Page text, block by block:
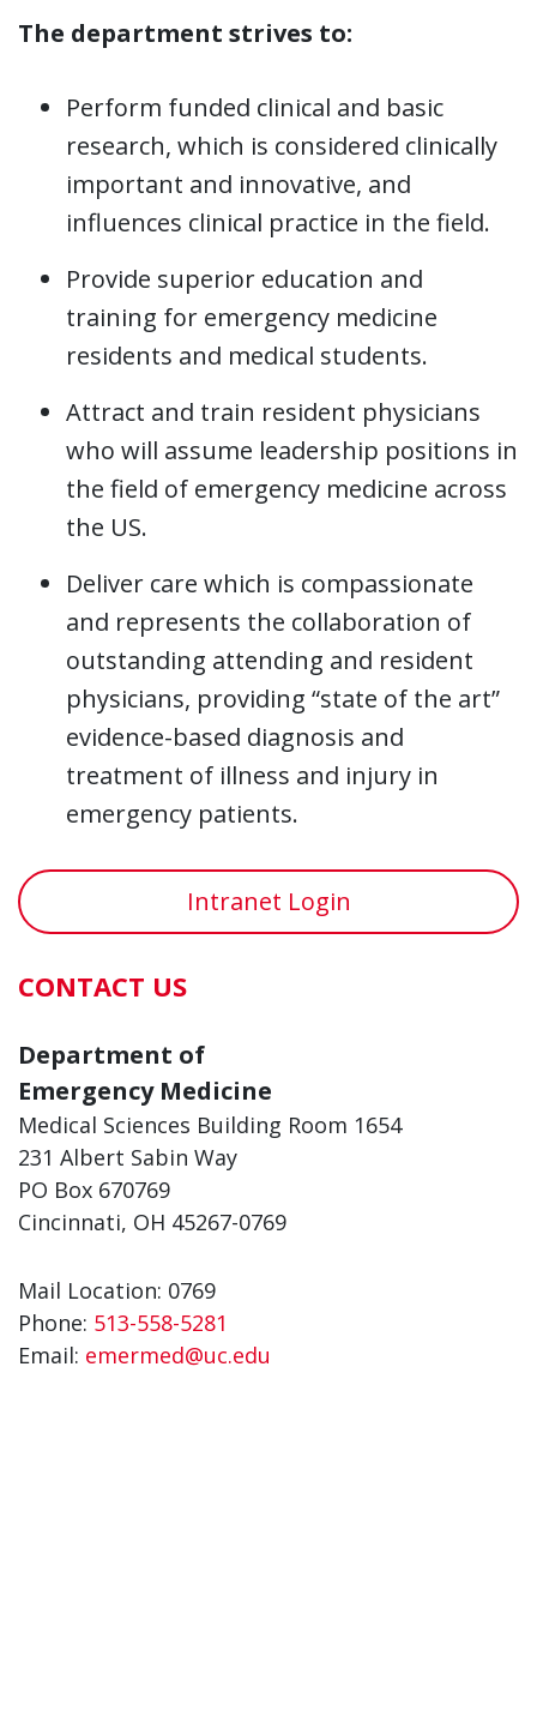
The department strives to:
Perform funded clinical and basic
research, which is considered clinically
important and innovative, and
influences clinical practice in the field.
Provide superior education and
training for emergency medicine
residents and medical students.
Attract and train resident physicians
who will assume leadership positions in
the field of emergency medicine across
the US.
Deliver care which is compassionate
and represents the collaboration of
outstanding attending and resident
physicians, providing “state of the art”
evidence-based diagnosis and
treatment of illness and injury in
emergency patients.
Intranet Login
CONTACT US
Department of
Emergency Medicine
Medical Sciences Building Room 1654
231 Albert Sabin Way
PO Box 670769
Cincinnati, OH 45267-0769
Mail Location: 0769
Phone: 513-558-5281
Email: emermed@uc.edu